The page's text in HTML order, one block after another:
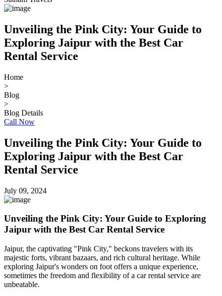
Unveiling the Pink City: Your Guide to
Exploring Jaipur with the Best Car
Rental Service
Home
>
Blog
>
Blog Details
Call Now
Unveiling the Pink City: Your Guide to
Exploring Jaipur with the Best Car
Rental Service
July 09, 2024
Unveiling the Pink City: Your Guide to Exploring
Jaipur with the Best Car Rental Service
Jaipur, the captivating "Pink City," beckons travelers with its
majestic forts, vibrant bazaars, and rich cultural heritage. While
exploring Jaipur's wonders on foot offers a unique experience,
sometimes the freedom and flexibility of a car rental service are
unbeatable.